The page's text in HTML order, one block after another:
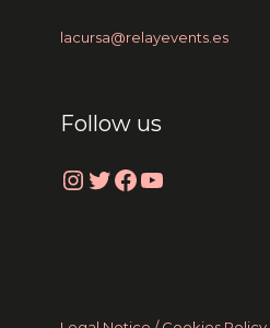
lacursa@relayevents.es
Follow us
Instagram
Twitter
Facebook
YouTube